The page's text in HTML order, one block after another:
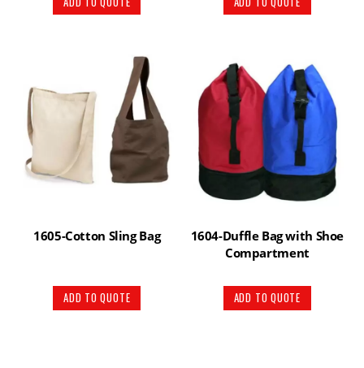
1605-Cotton Sling Bag
ADD TO QUOTE
1604-Duffle Bag with Shoe
Compartment
ADD TO QUOTE